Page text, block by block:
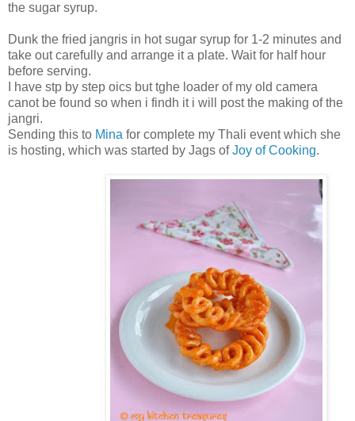
the sugar syrup.
Dunk the fried jangris in hot sugar syrup for 1-2 minutes and
take out carefully and arrange it a plate. Wait for half hour
before serving.
I have stp by step oics but tghe loader of my old camera
canot be found so when i findh it i will post the making of the
jangri.
Sending this to Mina for complete my Thali event which she
is hosting, which was started by Jags ofJoy of Cooking.